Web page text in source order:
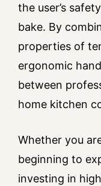
the user’s
bake. By
properties of
ergonomic
between
home kitchen
Whether you
beginning to
investing in